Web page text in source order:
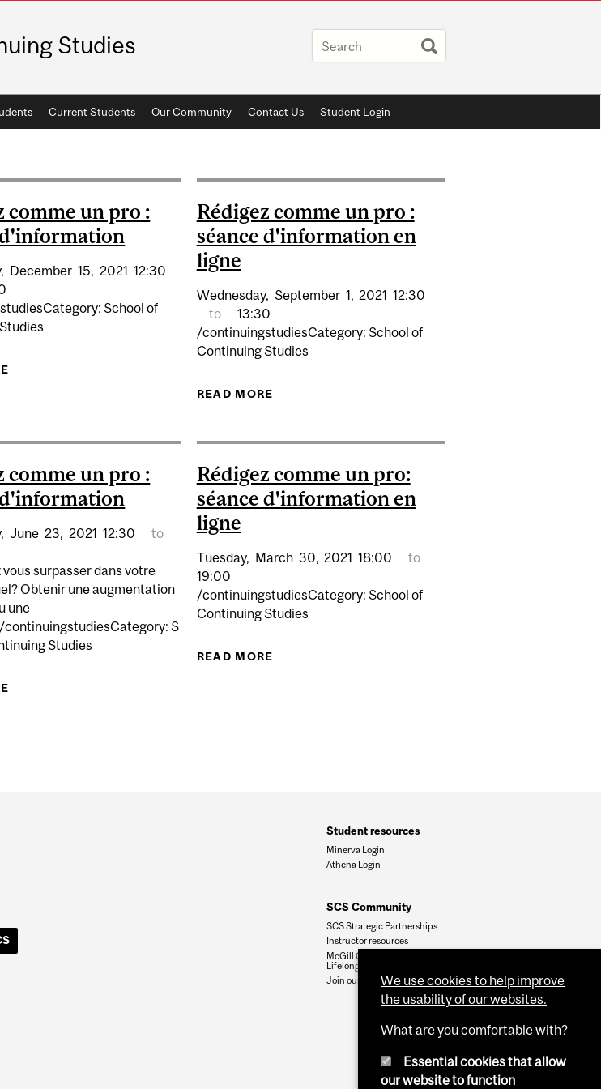
Studies
Current Students Our Community Contact Us Student Login
D'INFORMATION
comme un pro :
December 15, 2021 12:30
School of
Rédigez comme un pro :
séance d'information en
ligne
Wednesday, September 1, 2021 12:30
to
13:30
/continuingstudiesCategory: School of
Continuing Studies
READ MORE
D'INFORMATION EN LIGNE
comme un pro :
June 23, 2021 12:30
to
vous surpasser dans votre
Obtenir une augmentation
une
S
Studies
Rédigez comme un pro:
séance d'information en
ligne
Tuesday, March 30, 2021 18:00
to
19:00
/continuingstudiesCategory: School of
Continuing Studies
READ MORE
Student resources
Minerva Login
Athena Login
SCS Community
SCS Strategic Partnerships
Instructor resources
McGill Community for
Lifelong Learning
Join our teamWe use cookies to help improve
the usability of our websites.
What are you comfortable with?
Essential cookies that allow
our website to function